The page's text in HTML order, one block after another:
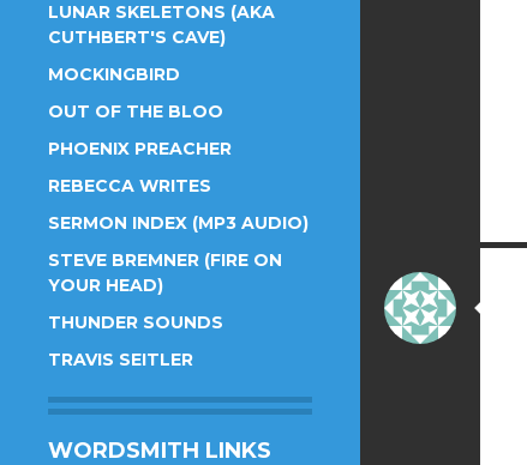
LUNAR SKELETONS (AKA
CUTHBERT'S CAVE)
MOCKINGBIRD
OUT OF THE BLOO
PHOENIX PREACHER
REBECCA WRITES
SERMON INDEX (MP3 AUDIO)
STEVE BREMNER (FIRE ON
YOUR HEAD)
THUNDER SOUNDS
TRAVIS SEITLER
WORDSMITH LINKS